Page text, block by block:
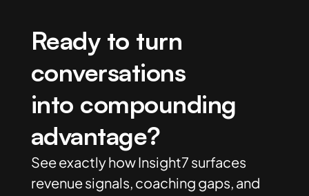
Ready to turn
conversations
into compounding
advantage?
See exactly how Insight7 surfaces
revenue signals, coaching gaps, and